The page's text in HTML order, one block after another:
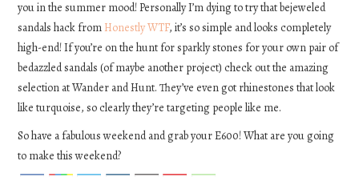
you in the summer mood! Personally I’m dying to try that bejeweled
sandals hack from Honestly WTF, it’s so simple and looks completely
high-end! If you’re on the hunt for sparkly stones for your own pair of
bedazzled sandals (of maybe another project) check out the amazing
selection at Wander and Hunt. They’ve even got rhinestones that look
like turquoise, so clearly they’re targeting people like me.
So have a fabulous weekend and grab your E600! What are you going
to make this weekend?